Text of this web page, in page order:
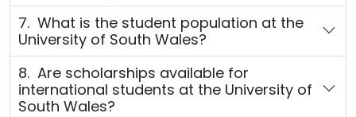
7. What is the student population at the
University of South Wales?
8. Are scholarships available for
international students at the University of
South Wales?